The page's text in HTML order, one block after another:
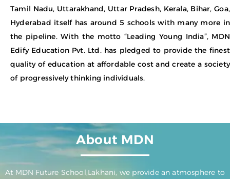
Tamil Nadu, Uttarakhand, Uttar Pradesh, Kerala, Bihar, Goa,
Hyderabad itself has around 5 schools with many more in
the pipeline. With the motto “Leading Young India”, MDN
Edify Education Pvt. Ltd. has pledged to provide the finest
quality of education at affordable cost and create a society
of progressively thinking individuals.
About MDN
At MDN Future School,Lakhani, we provide an atmosphere to